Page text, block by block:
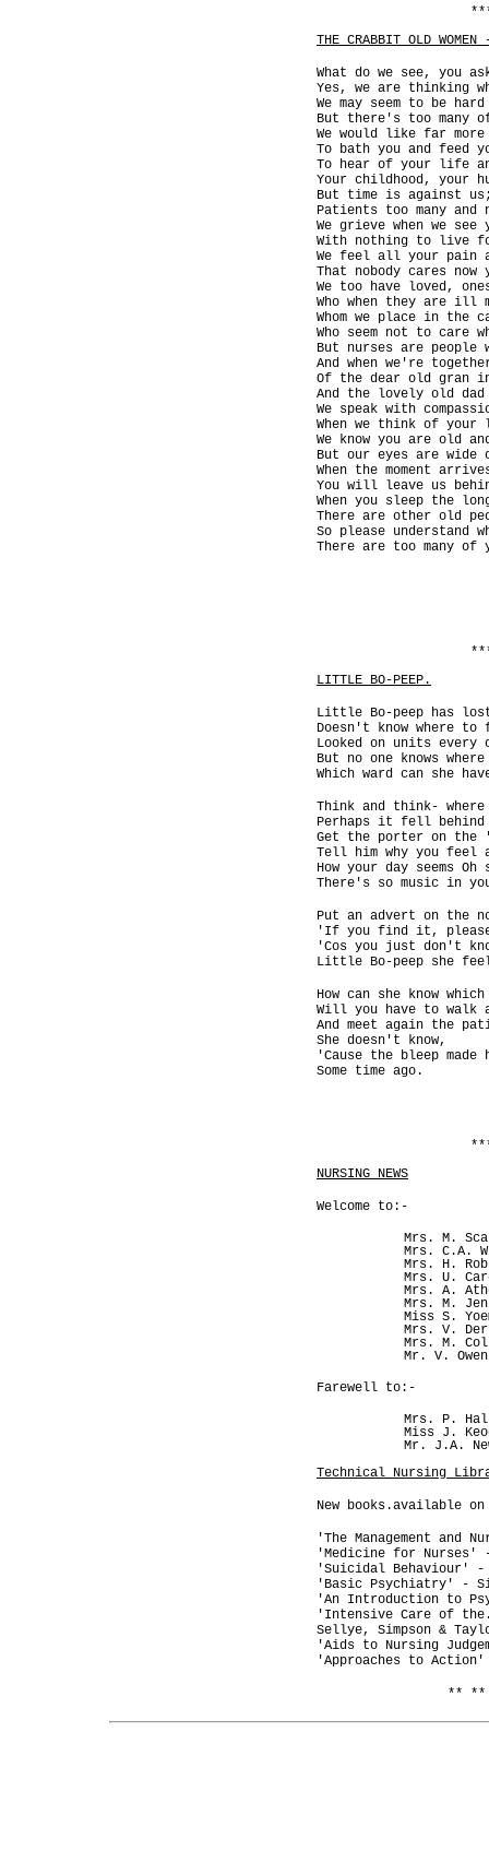
THE CRABBIT OLD
What do we see, you
Yes, we are thinking
We may seem to be
But there's too many
We would like far
To bath you and feed
To hear of your life
Your childhood, your
But time is against
Patients too many and
We grieve when we
With nothing to live
We feel all your pain
That nobody cares
We too have loved,
Who when they are
Whom we place in
Who seem not to care
But nurses are
And when we're
Of the dear old gran
And the lovely old
We speak with
When we think of
We know you are old
But our eyes are
When the moment
You will leave us
When you sleep the
There are other old
So please understand
There are too many of
LITTLE BO-PEEP.
Little Bo-peep has
Doesn't know where
Looked on units every
But no one knows
Which ward can she
Think and think- where
Perhaps it fell behind
Get the porter on the
Tell him why you feel
How your day seems
There's so music in
Put an advert on the
'If you find it,
'Cos you just don't
Little Bo-peep she
How can she know
Will you have to walk
And meet again the
She doesn't know,
'Cause the bleep
Some time ago.
NURSING NEWS
Welcome to:-
Mrs. M.
Mrs. C.A.
Mrs. H.
Mrs. U.
Mrs. A.
Mrs. M.
Miss S.
Mrs. V.
Mrs. M.
Mr. V.
Farewell to:-
Mrs. P.
Miss J.
Mr. J.A.
Technical Nursing
New books.available
'The Management and
'Medicine for Nurses' -
'Suicidal Behaviour' -
'Basic Psychiatry' -
'An Introduction to
'Intensive Care of
Sellye, Simpson &
'Aids to Nursing
'Approaches to Action'
**